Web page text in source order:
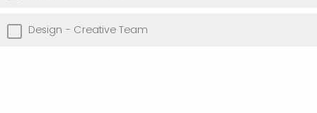
Design - Creative Team